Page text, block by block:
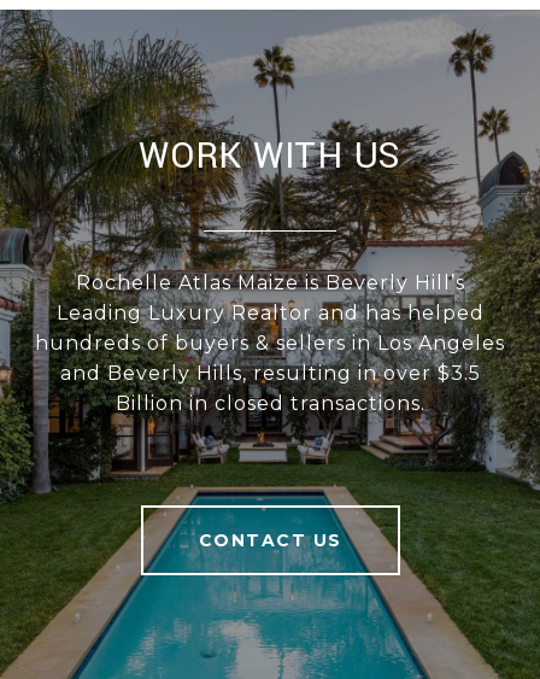
WORK WITH US
Rochelle Atlas Maize is Beverly Hill’s
Leading Luxury Realtor and has helped
hundreds of buyers & sellers in Los Angeles
and Beverly Hills, resulting in over $3.5
Billion in closed transactions.
CONTACT US